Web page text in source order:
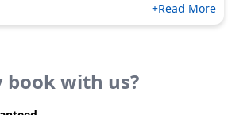
+Read More
book with us?